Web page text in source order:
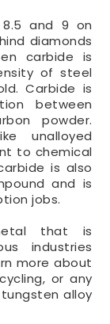
and 9 on
diamonds
carbide is
of steel
Carbide is
between
powder.
unalloyed
to chemical
is also
and is
jobs.
that is
industries
more about
or any
alloy